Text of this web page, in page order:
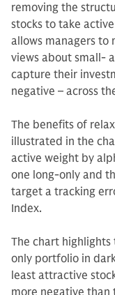
removing the
stocks to take
allows managers to
views about small-
capture their
negative – across
The benefits of
illustrated in the
active weight by
one long-only and
target a tracking
Index.
The chart
only portfolio in
least attractive